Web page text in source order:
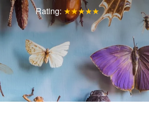
Rating: ★★★★★